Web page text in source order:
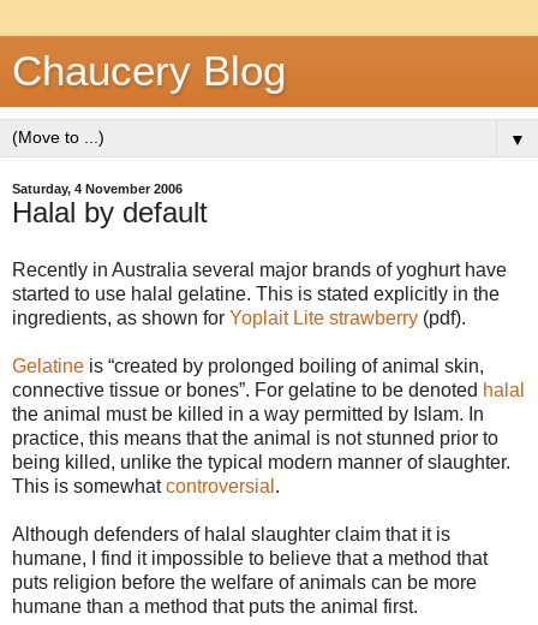
Chaucery Blog
▼
Saturday, 4 November 2006
Halal by default
Recently in Australia several major brands of yoghurt have
started to use halal gelatine. This is stated explicitly in the
ingredients, as shown for Yoplait Lite strawberry (pdf).
Gelatine is created by prolonged boiling of animal skin,
connective tissue or bones . For gelatine to be denoted halal
the animal must be killed in a way permitted by Islam. In
practice, this means that the animal is not stunned prior to
being killed, unlike the typical modern manner of slaughter.
This is somewhatcontroversial .
Although defenders of halal slaughter claim that it is
humane, I find it impossible to believe that a method that
puts religion before the welfare of animals can be more
humane than a method that puts the animal first.